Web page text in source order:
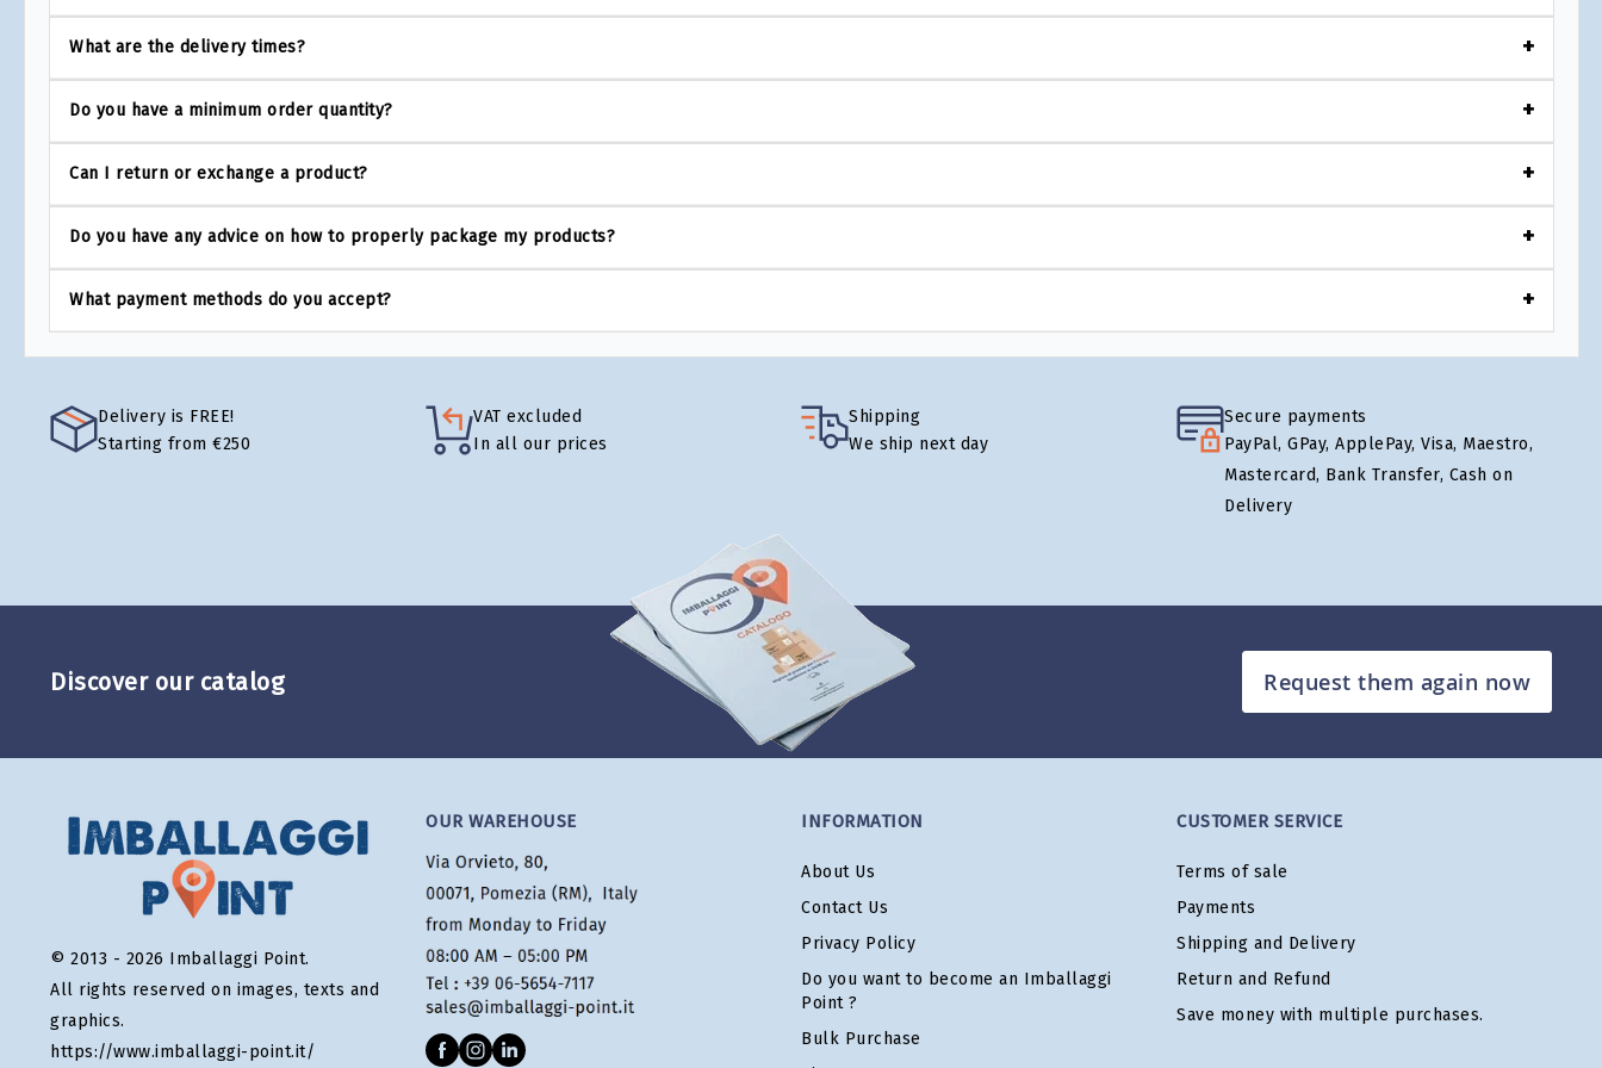
What are the delivery times?
Do you have a minimum order quantity?
Can I return or exchange a product?
Do you have any advice on how to properly package my products?
What payment methods do you accept?
Delivery is FREE!
Starting from €250
VAT excluded
In all our prices
Shipping
We ship next day
Secure payments
PayPal, GPay, ApplePay, Visa, Maestro,
Mastercard, Bank Transfer, Cash on
Delivery
Discover our catalog Request them again now
© 2013 - 2026 Imballaggi Point.
All rights reserved on images, texts and
graphics.
https://www.imballaggi-point.it/
OUR WAREHOUSE INFORMATION
About Us
Contact Us
Privacy Policy
Do you want to become an Imballaggi
Point ?
Bulk Purchase
CUSTOMER SERVICE
Terms of sale
Payments
Shipping and Delivery
Return and Refund
Save money with multiple purchases.